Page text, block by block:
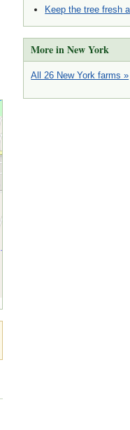
Keep the tree fresh
More in New York
All 26 New York farms »